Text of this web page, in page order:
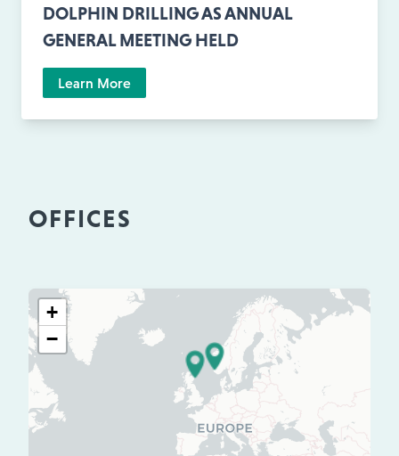
DOLPHIN DRILLING AS ANNUAL
GENERAL MEETING HELD
Learn More
OFFICES
+
−